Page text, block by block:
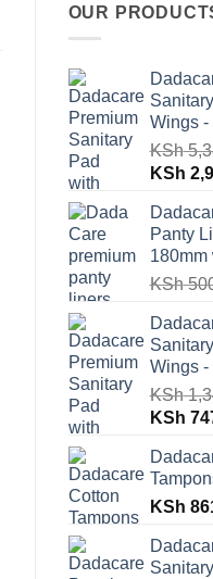
OUR
Wings -
KSh
Original
was:
KSh
KSh
Panty
180mm
KSh
Wings -
KSh
Original
was:
KSh
KSh
KSh